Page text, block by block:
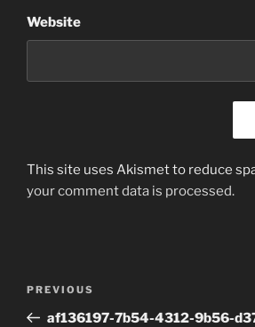
Website
This site uses Akismet to reduce
your comment data is processed.
Previous
Post
PREVIOUS
af136197-7b54-4312-9b56-